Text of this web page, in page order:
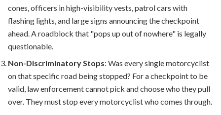
cones, officers in high-visibility vests, patrol cars with
flashing lights, and large signs announcing the checkpoint
ahead. A roadblock that "pops up out of nowhere" is legally
questionable.
Non-Discriminatory Stops: Was every single motorcyclist
on that specific road being stopped? For a checkpoint to be
valid, law enforcement cannot pick and choose who they pull
over. They must stop every motorcyclist who comes through.